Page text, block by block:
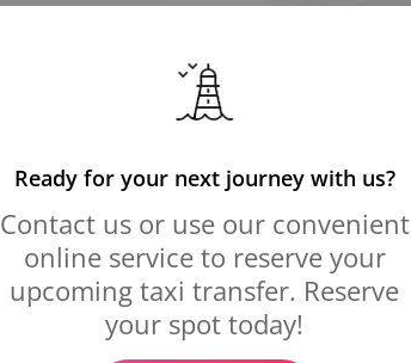
Ready for your next journey with us?
Contact us or use our convenient
online service to reserve your
upcoming taxi transfer. Reserve
your spot today!